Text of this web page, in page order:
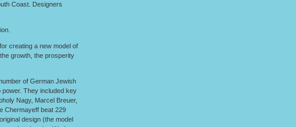
Coast. Designers
creating a new model of
growth, the prosperity
of German Jewish
power. They included key
Nagy, Marcel Breuer,
Chermayeff beat 229
design (the model